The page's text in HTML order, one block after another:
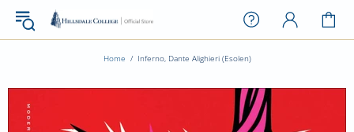
Home Inferno, Dante Alighieri (Esolen)